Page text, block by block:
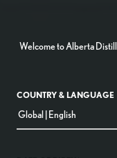
Welcome to Alberta
COUNTRY & LANGUAGE
countryDropdown
Global | English